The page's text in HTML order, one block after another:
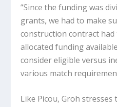
“Since the funding was
grants, we had to make
construction contract
allocated funding
consider eligible versus
various match
Like Picou, Groh stresses